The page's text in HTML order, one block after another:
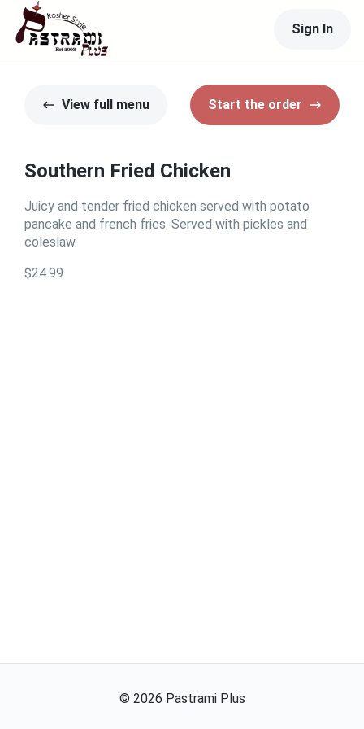
Sign In
View full menu Start the order
Southern Fried Chicken
Juicy and tender fried chicken served with potato
pancake and french fries. Served with pickles and
coleslaw.
$24.99
© 2026 Pastrami Plus